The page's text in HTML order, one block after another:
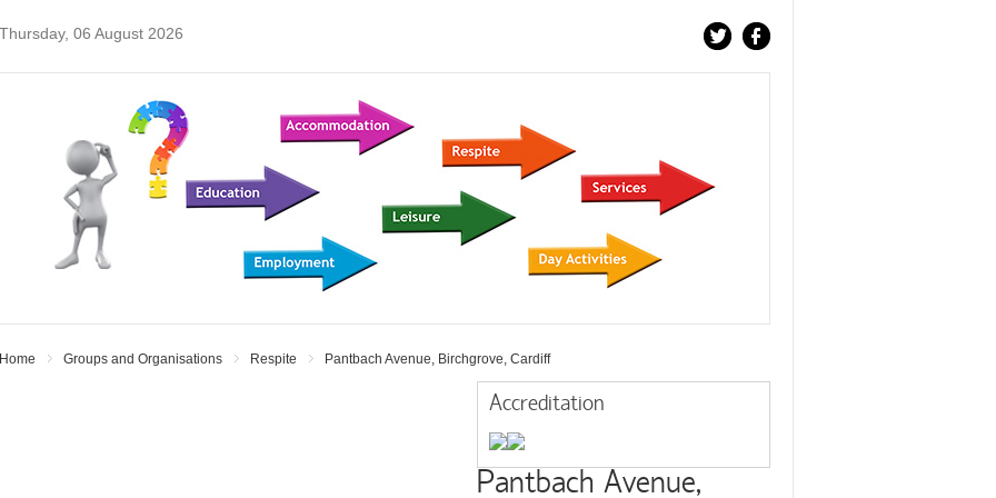
Thursday, 06 August 2026
Home Groups and Organisations Respite Pantbach Avenue, Birchgrove, Cardiff
Accreditation
Pantbach Avenue,